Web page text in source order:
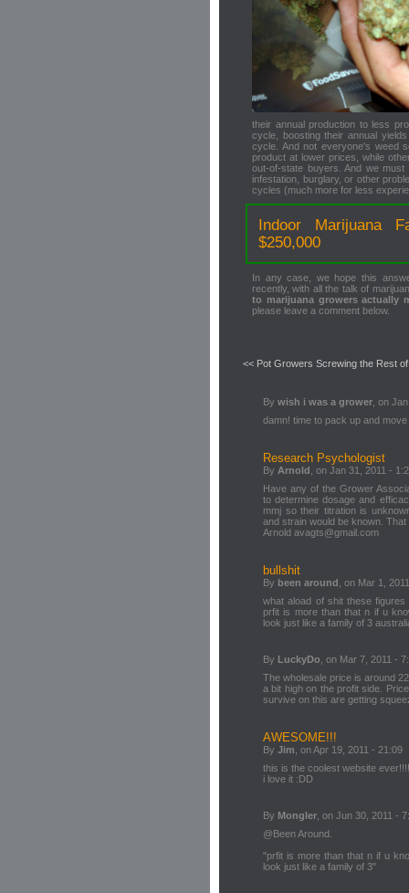
their annual production to less
cycle, boosting their annual
cycle. And not everyone's weed
product at lower prices, while
out-of-state buyers. And we
infestation, burglary, or other
cycles (much more for less
Indoor Marijuana
$250,000
In any case, we hope this
recently, with all the talk of
to marijuana growers actually
please leave a comment below.
<< Pot Growers Screwing the Rest
By wish i was a grower , on
damn! time to pack up and
Research Psychologist
By Arnold , on Jan 31, 2011 -
Have any of the Grower
to determine dosage and
mmj so their titration is
and strain would be known. That
Arnold avagts@gmail.com
bullshit
By been around , on Mar 1,
what aload of shit these
prfit is more than that n if u
look just like a family of 3
By LuckyDo , on Mar 7, 2011 -
The wholesale price is around
a bit high on the profit side.
survive on this are getting
AWESOME!!!
By Jim , on Apr 19, 2011 - 21:09
this is the coolest website
i love it :DD
By Mongler , on Jun 30, 2011 -
@Been Around.
"prfit is more than that n if u
look just like a family of 3"